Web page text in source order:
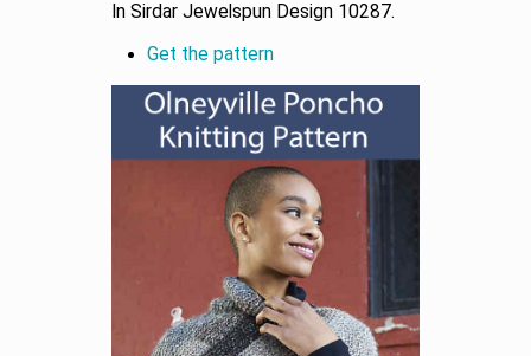
In Sirdar Jewelspun Design 10287.
Get the pattern